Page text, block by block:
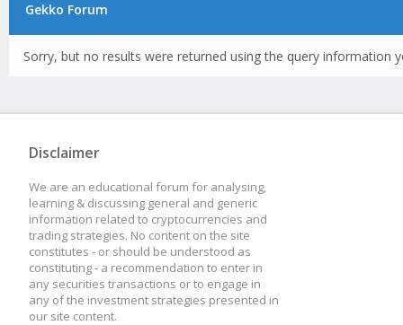
Gekko Forum
Sorry, but no results were returned using the query information
Disclaimer
We are an educational forum for analysing,
learning & discussing general and generic
information related to cryptocurrencies and
trading strategies. No content on the site
constitutes - or should be understood as
constituting - a recommendation to enter in
any securities transactions or to engage in
any of the investment strategies presented in
our site content.